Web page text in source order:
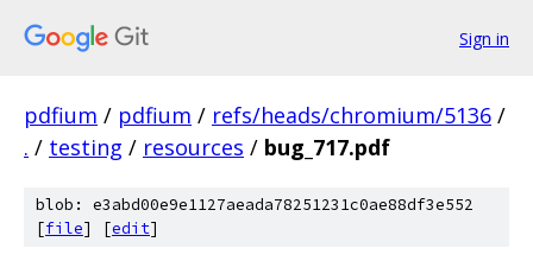
Sign in
pdfium / pdfium / refs/heads/chromium/5136 /
. / testing / resources / bug_717.pdf
blob: e3abd00e9e1127aeada78251231c0ae88df3e552
[file] [edit]